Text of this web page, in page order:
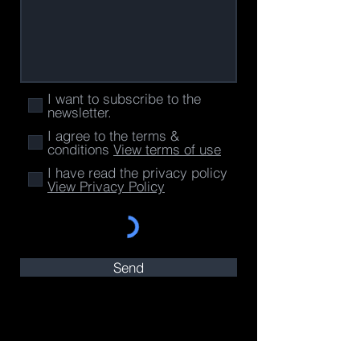
I want to subscribe to the
newsletter.
I agree to the terms &
conditions View terms of use
I have read the privacy policy
View Privacy Policy
Send